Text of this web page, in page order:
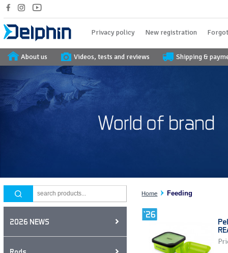
Privacy policy New registration
About us Videos, tests and reviews Shipping &
2026 NEWS
Home Feeding